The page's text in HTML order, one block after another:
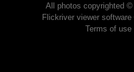
All photos copyrighted
Flickriver viewer
Terms of use|